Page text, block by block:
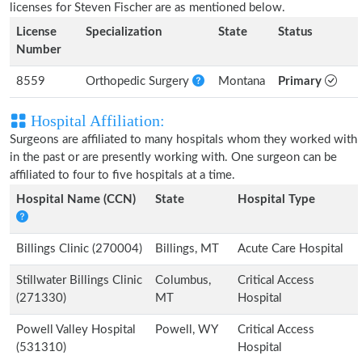
licenses for Steven Fischer are as mentioned below.
License
Number
Specialization State Status
8559 Orthopedic Surgery Montana Primary
Hospital Affiliation:
Surgeons are affiliated to many hospitals whom they worked with
in the past or are presently working with. One surgeon can be
affiliated to four to five hospitals at a time.
Hospital Name (CCN)
State Hospital Type
Billings Clinic (270004) Billings, MT Acute Care Hospital
Stillwater Billings Clinic
(271330)
Columbus,
MT
Critical Access
Hospital
Powell Valley Hospital
(531310)
Powell, WY
Critical Access
Hospital